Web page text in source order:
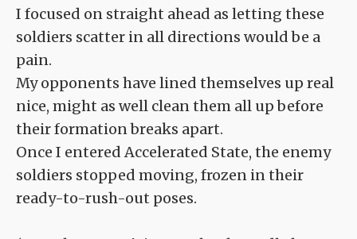
I focused on straight ahead as letting these
soldiers scatter in all directions would be a
pain.
My opponents have lined themselves up real
nice, might as well clean them all up before
their formation breaks apart.
Once I entered Accelerated State, the enemy
soldiers stopped moving, frozen in their
ready-to-rush-out poses.